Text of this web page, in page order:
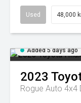
Used 48,000
Added 5 days ago
2023
Rogue Auto 4x4